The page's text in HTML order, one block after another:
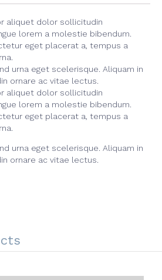
aliquet dolor sollicitudin
lorem a molestie bibendum.
eget placerat a, tempus a
urna eget scelerisque. Aliquam in
ornare ac vitae lectus.
aliquet dolor sollicitudin
lorem a molestie bibendum.
eget placerat a, tempus a
urna eget scelerisque. Aliquam in
ornare ac vitae lectus.